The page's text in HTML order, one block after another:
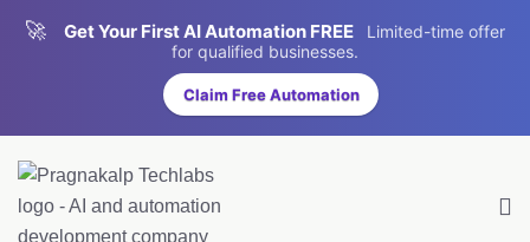
🚀 Get Your First AI Automation FREE
Limited-time offer
for qualified businesses.
Claim Free Automation